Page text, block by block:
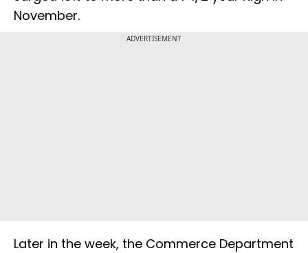
November.
ADVERTISEMENT
Later in the week, the Commerce Department